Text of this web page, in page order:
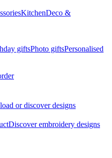
KitchenDeco &
giftsPhoto giftsPersonalised
or discover designs
Discover embroidery designs